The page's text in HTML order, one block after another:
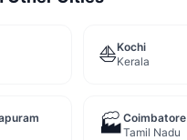
⛵Kochi
Kerala
🏭Coimbatore
Tamil Nadu